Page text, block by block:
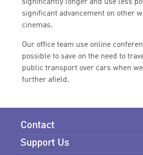
significantly longer and use less
significant advancement on other
cinemas.
Our office team use online
possible to save on the need to
public transport over cars when
further afield.
Contact
Support Us